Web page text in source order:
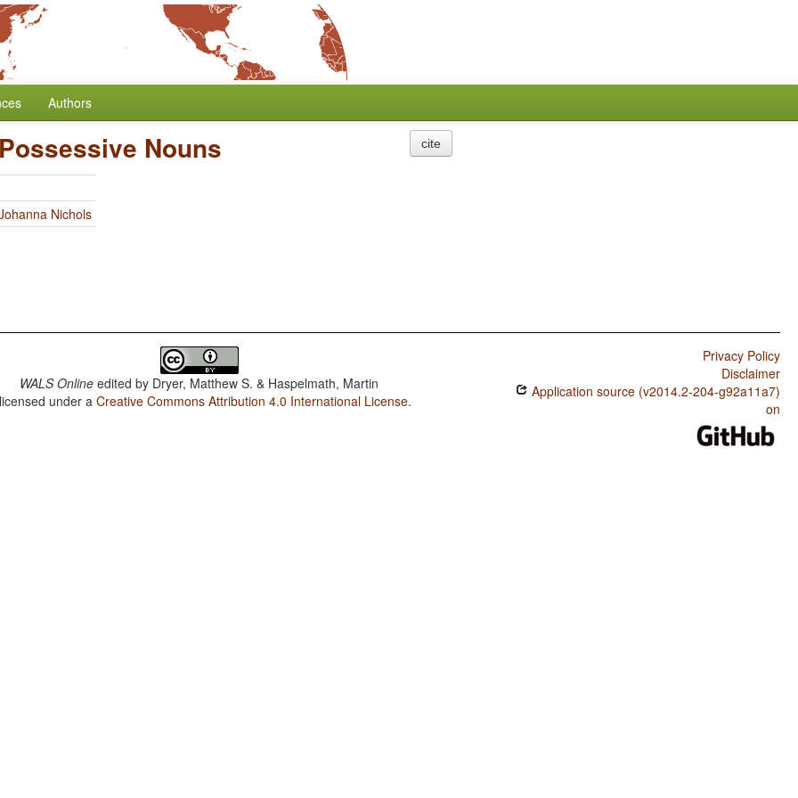
Authors
Nouns
Nichols
cite
WALS Online edited by Dryer, Matthew S. & Haspelmath, Martin
under aCreative Commons Attribution 4.0 International License.
Privacy Policy
Disclaimer
Application source (v2014.2-204-g92a11a7)
on